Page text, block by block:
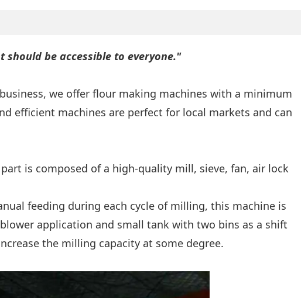
be accessible to everyone."
we offer flour making machines with a minimum
efficient machines are perfect for local markets and can
is composed of a high-quality mill, sieve, fan, air lock
feeding during each cycle of milling, this machine is
application and small tank with two bins as a shift
the milling capacity at some degree.